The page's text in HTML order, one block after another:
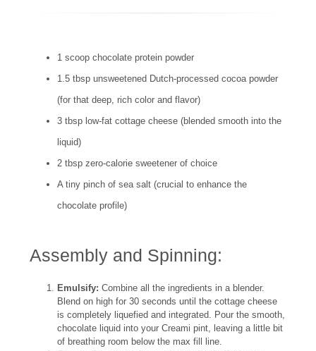
1 scoop chocolate protein powder
1.5 tbsp unsweetened Dutch-processed cocoa powder
(for that deep, rich color and flavor)
3 tbsp low-fat cottage cheese (blended smooth into the
liquid)
2 tbsp zero-calorie sweetener of choice
A tiny pinch of sea salt (crucial to enhance the
chocolate profile)
Assembly and Spinning:
Emulsify: Combine all the ingredients in a blender.
Blend on high for 30 seconds until the cottage cheese
is completely liquefied and integrated. Pour the smooth,
chocolate liquid into your Creami pint, leaving a little bit
of breathing room below the max fill line.